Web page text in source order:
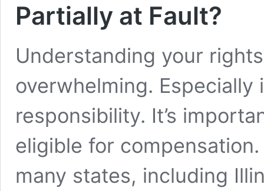
Partially at Fault?
Understanding your
overwhelming.
responsibility. It’s
eligible for
many states, including